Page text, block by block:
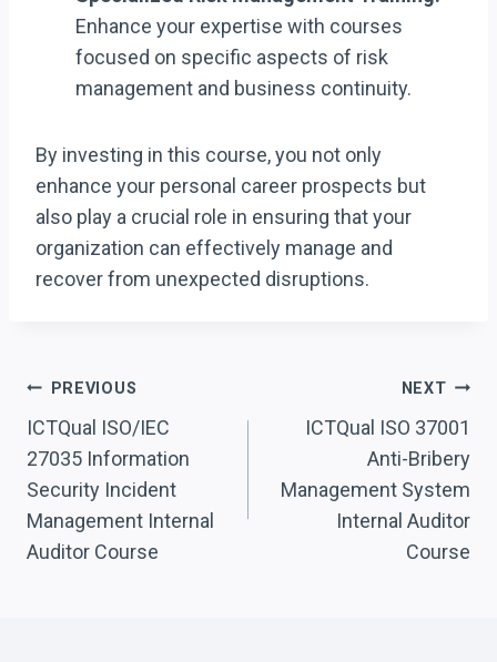
Enhance your expertise with courses
focused on specific aspects of risk
management and business continuity.
By investing in this course, you not only
enhance your personal career prospects but
also play a crucial role in ensuring that your
organization can effectively manage and
recover from unexpected disruptions.
Post
Navigation
PREVIOUS
ICTQual ISO/IEC
27035 Information
Security Incident
Management Internal
Auditor Course
NEXT
ICTQual ISO 37001
Anti-Bribery
Management System
Internal Auditor
Course